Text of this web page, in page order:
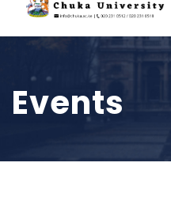
Events